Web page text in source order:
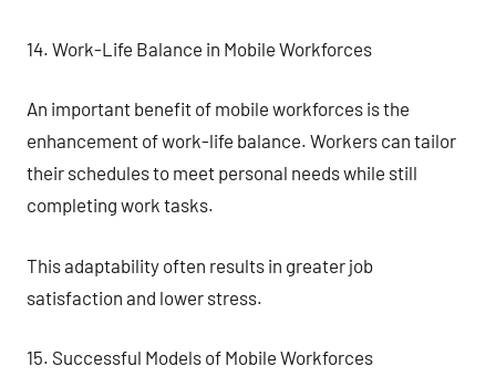
14. Work-Life Balance in Mobile Workforces
An important benefit of mobile workforces is the
enhancement of work-life balance. Workers can tailor
their schedules to meet personal needs while still
completing work tasks.
This adaptability often results in greater job
satisfaction and lower stress.
15. Successful Models of Mobile Workforces